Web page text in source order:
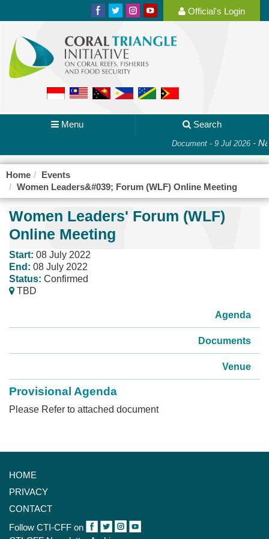
Official's Login
Menu Search
Document - 9 Jul 2026-
Home
Events
Women Leaders&#039; Forum (WLF) Online Meeting
Women Leaders' Forum (WLF)
Online Meeting
Start: 08 July 2022
End: 08 July 2022
Status: Confirmed
TBD
Agenda
Documents
Venue
Provisional Agenda
Please Refer to attached document
HOME
PRIVACY
CONTACT
Follow CTI-CFF on